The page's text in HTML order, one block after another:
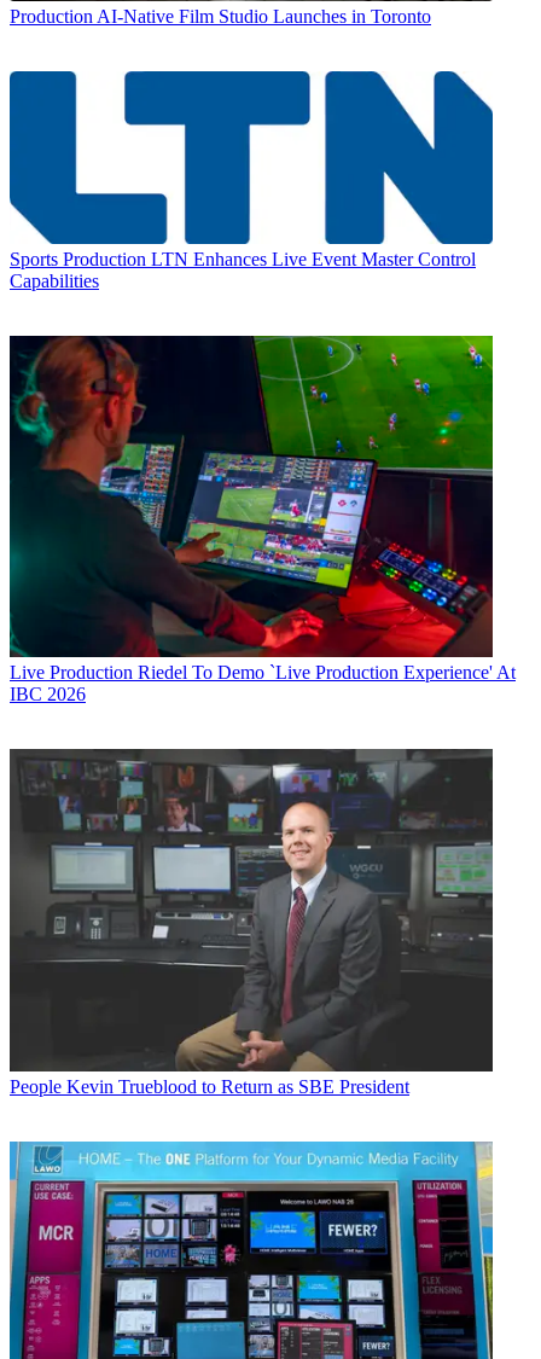
Production AI-Native Film Studio Launches in Toronto
Sports Production LTN Enhances Live Event Master Control
Capabilities
Live Production Riedel To Demo `Live Production Experience' At
IBC 2026
People Kevin Trueblood to Return as SBE President